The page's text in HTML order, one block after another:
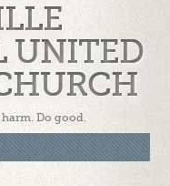
UNITED
Do good.